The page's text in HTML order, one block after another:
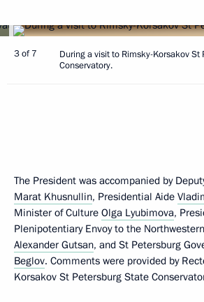
3 of 7
During a visit to Rimsky-Korsakov St
Conservatory.
The President was accompanied by
Marat Khusnullin, Presidential Aide
Minister of Culture Olga Lyubimova,
Plenipotentiary Envoy to the
Alexander Gutsan, and St Petersburg
Beglov. Comments were provided by
Korsakov St Petersburg State